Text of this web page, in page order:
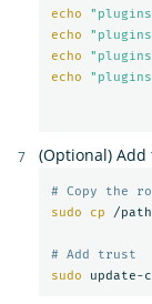
echo
echo
echo
echo
(Optional)
# Copy the
sudo cp /
# Add trust
sudo